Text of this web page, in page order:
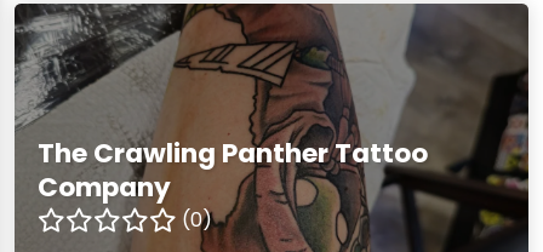
The Crawling Panther Tattoo
Company
(0)